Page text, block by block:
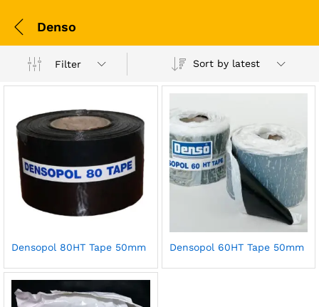
Denso
Filter Sort by latest
Densopol 80HT Tape 50mm Densopol 60HT Tape 50mm